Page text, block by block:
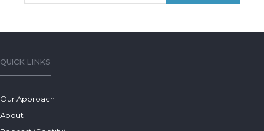
QUICK LINKS
Our Approach
About